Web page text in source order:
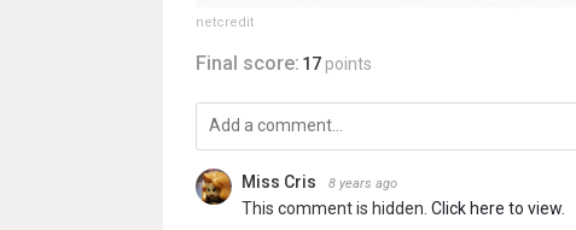
netcredit
Final score: 17 points
Miss Cris 8 years ago
This comment is hidden. Click here to view.